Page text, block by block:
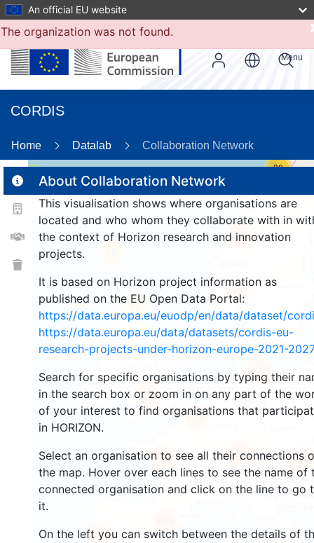
An official EU website
CORDIS
Menu
Home Datalab Collaboration Network
About Collaboration Network
This visualisation shows where organisations are
located and who whom they collaborate with in
the context of Horizon research and innovation
projects.
It is based on Horizon project information as
published on the EU Open Data Portal:
https://data.europa.eu/euodp/en/data/dataset/
https://data.europa.eu/data/datasets/cordis-eu-
research-projects-under-horizon-europe-2021-2027
Search for specific organisations by typing their
in the search box or zoom in on any part of the
of your interest to find organisations that
in HORIZON.
Select an organisation to see all their connections
the map. Hover over each lines to see the name of
connected organisation and click on the line to go
it.
On the left you can switch between the details of
12
6737
4928
30
164
907
4962
676
1740
12621
The organization was not found.